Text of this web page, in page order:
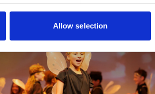
Allow selection